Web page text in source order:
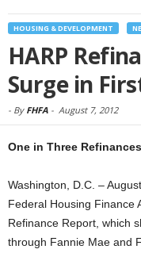
HOUSING & DEVELOPMENT
HARP
Surge in
- By FHFA - August 7, 2012
One in Three
Washington, D.C. –
Federal Housing Finance
Refinance Report, which
through Fannie Mae and